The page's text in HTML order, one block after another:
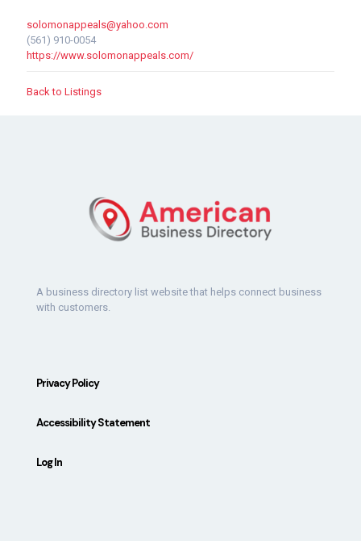
solomonappeals@yahoo.com
(561) 910-0054
https://www.solomonappeals.com/
Back to Listings
A business directory list website that helps connect business
with customers.
Privacy Policy
Accessibility Statement
Log In